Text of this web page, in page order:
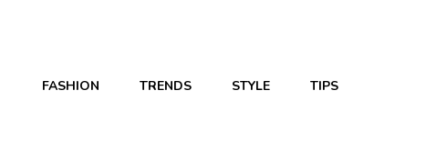
FASHION TRENDS STYLE TIPS